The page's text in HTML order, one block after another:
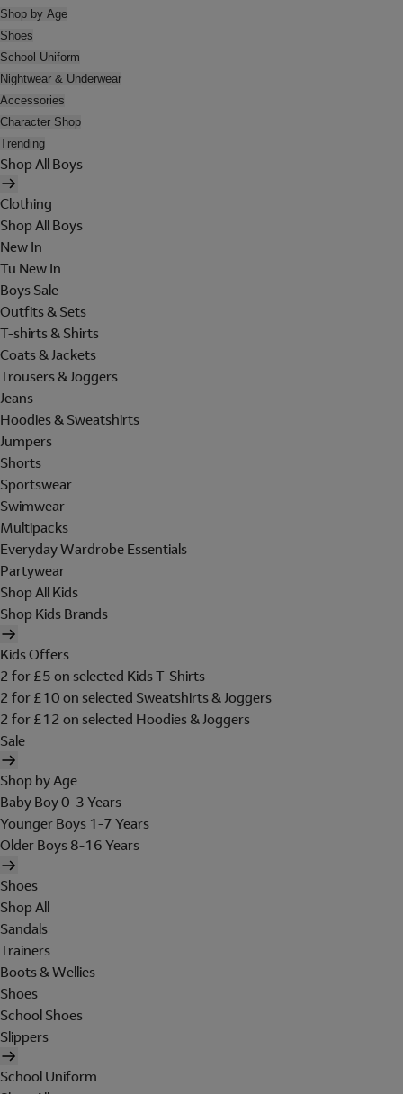
Shop by Age
Shoes
School Uniform
Nightwear & Underwear
Accessories
Character Shop
Trending
Shop All Boys
Clothing
Shop All Boys
New In
Tu New In
Boys Sale
Outfits & Sets
T-shirts & Shirts
Coats & Jackets
Trousers & Joggers
Jeans
Hoodies & Sweatshirts
Jumpers
Shorts
Sportswear
Swimwear
Multipacks
Everyday Wardrobe Essentials
Partywear
Shop All Kids
Shop Kids Brands
Kids Offers
2 for £5 on selected Kids T-Shirts
2 for £10 on selected Sweatshirts & Joggers
2 for £12 on selected Hoodies & Joggers
Sale
Shop by Age
Baby Boy 0-3 Years
Younger Boys 1-7 Years
Older Boys 8-16 Years
Shoes
Shop All
Sandals
Trainers
Boots & Wellies
Shoes
School Shoes
Slippers
School Uniform